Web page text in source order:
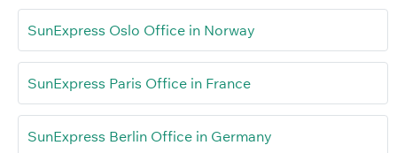
SunExpress Oslo Office in Norway
SunExpress Paris Office in France
SunExpress Berlin Office in Germany